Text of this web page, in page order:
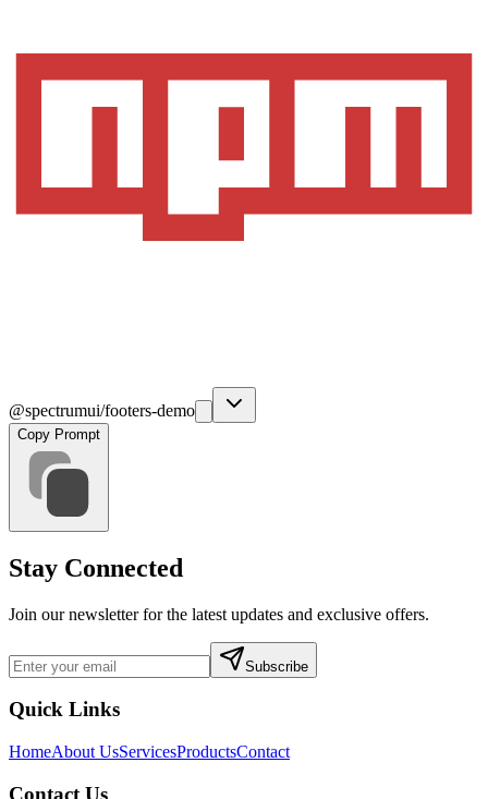
@spectrumui/footers-demo
Copy Prompt
Stay Connected
Join our newsletter for the latest updates and exclusive offers.
Subscribe
Quick Links
HomeAbout UsServicesProductsContact
Contact Us